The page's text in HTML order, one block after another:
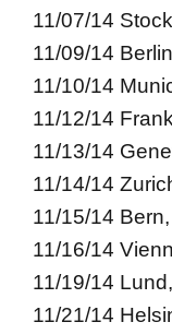
11/07/14
11/09/14
11/10/14
11/12/14
11/13/14
11/14/14
11/15/14
11/16/14
11/19/14
11/21/14